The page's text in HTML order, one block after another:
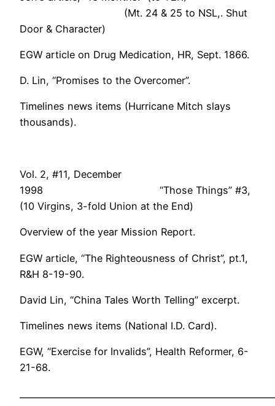
(Mt. 24 & 25 to NSL,. Shut
Door & Character)
EGW article on Drug Medication, HR, Sept. 1866.
D. Lin, “Promises to the Overcomer”.
Timelines news items (Hurricane Mitch slays
thousands).
Vol. 2, #11, December
1998 “Those Things” #3,
(10 Virgins, 3-fold Union at the End)
Overview of the year Mission Report.
EGW article, “The Righteousness of Christ”, pt.1,
R&H 8-19-90.
David Lin, “China Tales Worth Telling” excerpt.
Timelines news items (National I.D. Card).
EGW, “Exercise for Invalids”, Health Reformer, 6-
21-68.